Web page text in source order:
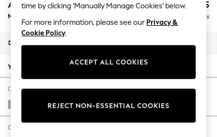
Summer Whites
Chocolate Brown
Linen Collection
New Season Workwear
Autumn Must Haves
The Occasion Shop
Hardware Detailing
Escape into Summer: As Advertised
Spring Dressing
Ashford Highback £2,225
Medium Sofa Chaise - Right Hand Delivered in 8 Weeks
Dimensions:
Your chosen options:
Change Fabric And Colour
Natural Mix Light Natural
Change Size And Shape
time by clicking ‘Manually Manage Cookies’ below.
For more information, please see our Privacy &
Cookie Policy.
ACCEPT ALL COOKIES
REJECT NON-ESSENTIAL COOKIES